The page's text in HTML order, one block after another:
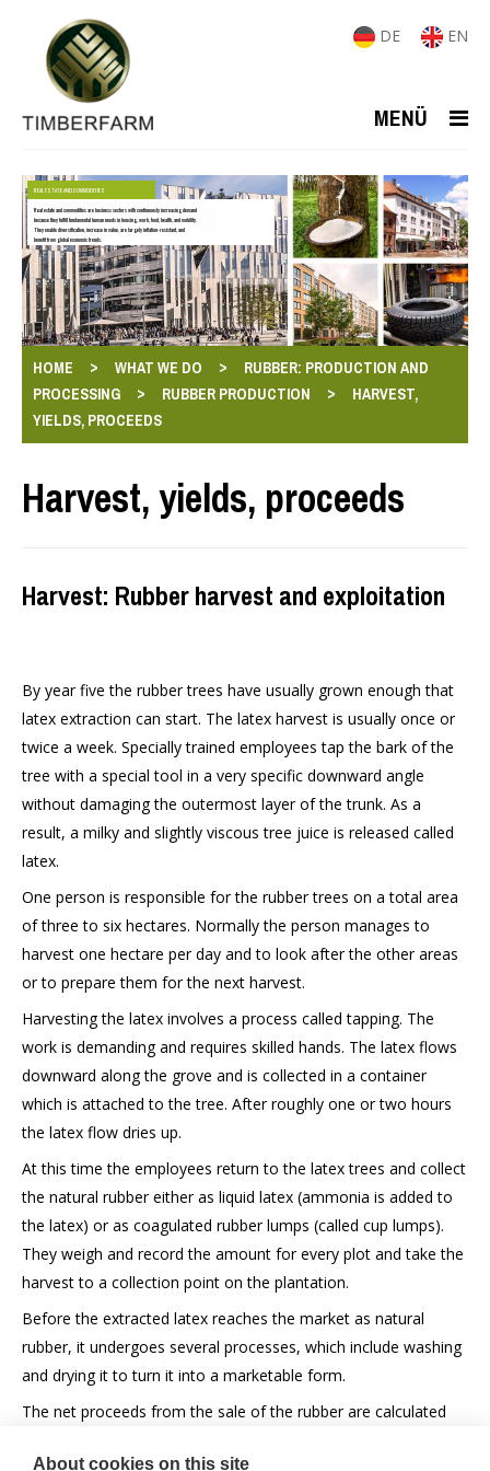
DE EN
MENÜ
REAL ESTATE AND COMMODITIES
Real estate and commodities are business sectors with continuously increasing demand
because they fulfill fundamental human needs in housing, work, food, health, and mobility.
They enable diversification, increase in value, are largely inflation-resistant, and
benefit from global economic trends.
HOME > WHAT WE DO >
RUBBER: PRODUCTION AND
PROCESSING
> RUBBER PRODUCTION >
HARVEST,
YIELDS, PROCEEDS
Harvest, yields, proceeds
Harvest: Rubber harvest and exploitation
By year five the rubber trees have usually grown enough that
latex extraction can start. The latex harvest is usually once or
twice a week. Specially trained employees tap the bark of the
tree with a special tool in a very specific downward angle
without damaging the outermost layer of the trunk. As a
result, a milky and slightly viscous tree juice is released called
latex.
One person is responsible for the rubber trees on a total area
of three to six hectares. Normally the person manages to
harvest one hectare per day and to look after the other areas
or to prepare them for the next harvest.
Harvesting the latex involves a process called tapping. The
work is demanding and requires skilled hands. The latex flows
downward along the grove and is collected in a container
which is attached to the tree. After roughly one or two hours
the latex flow dries up.
At this time the employees return to the latex trees and collect
the natural rubber either as liquid latex (ammonia is added to
the latex) or as coagulated rubber lumps (called cup lumps).
They weigh and record the amount for every plot and take the
harvest to a collection point on the plantation.
Before the extracted latex reaches the market as natural
rubber, it undergoes several processes, which include washing
and drying it to turn it into a marketable form.
The net proceeds from the sale of the rubber are calculated
About cookies on this site